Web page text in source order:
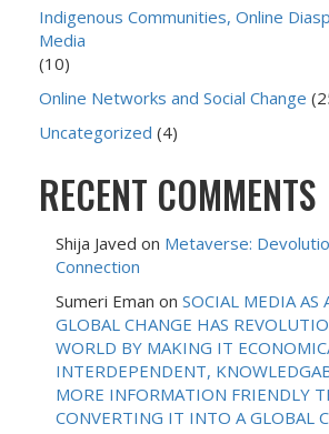
Indigenous Communities, Online
Media
(10)
Online Networks and Social Change
Uncategorized (4)
RECENT COMMENTS
Shija Javed on Metaverse:
Connection
Sumeri Eman on SOCIAL MEDIA AS
GLOBAL CHANGE HAS
WORLD BY MAKING IT
INTERDEPENDENT,
MORE INFORMATION FRIENDLY
CONVERTING IT INTO A GLOBAL